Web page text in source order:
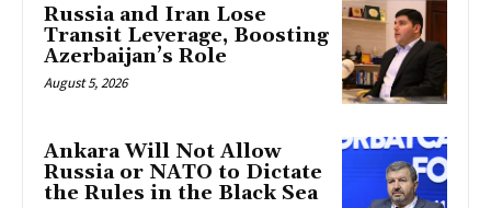
Russia and Iran Lose
Transit Leverage, Boosting
Azerbaijan’s Role
August 5, 2026
Ankara Will Not Allow
Russia or NATO to Dictate
the Rules in the Black Sea